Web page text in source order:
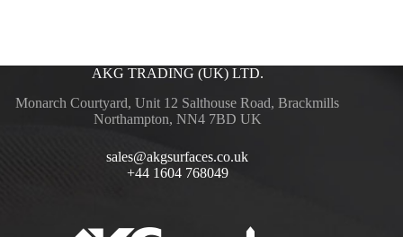
AKG TRADING (UK) LTD.
Monarch Courtyard, Unit 12 Salthouse Road, Brackmills
Northampton, NN4 7BD UK
sales@akgsurfaces.co.uk
+44 1604 768049